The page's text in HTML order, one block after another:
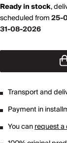
Ready in stock,
scheduled from25-
31-08-2026
Transport and
Payment in
You canrequest